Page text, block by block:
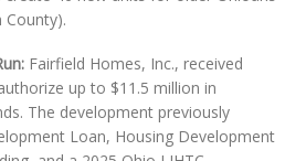
County).
Fairfield Homes, Inc., received
up to $11.5 million in
The development previously
Loan, Housing Development